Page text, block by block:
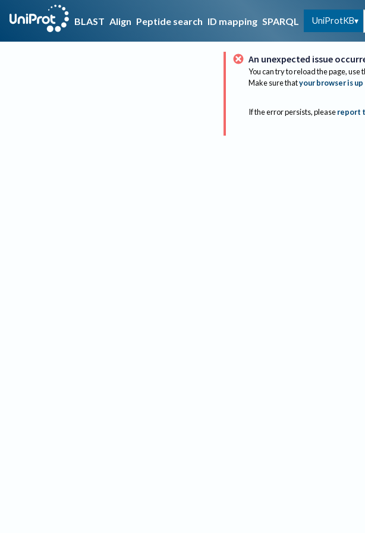
BLAST Align Peptide search ID mapping SPARQL UniProtKB
An unexpected issue
You can try to reload the page, use
Make sure thatyour browser is
If the error persists, please report